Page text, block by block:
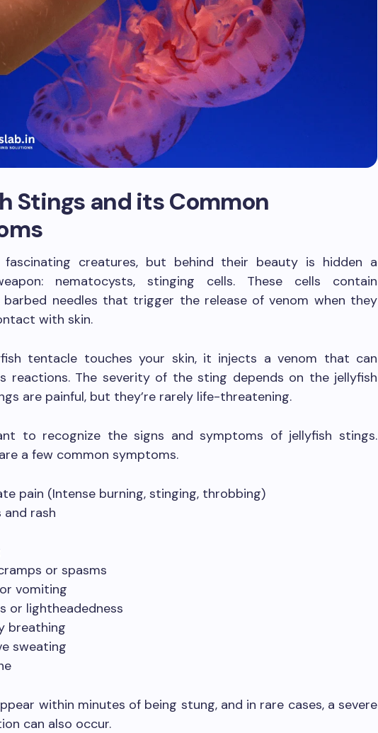
Stings and its Common
fascinating creatures, but behind their beauty is hidden a
nematocysts, stinging cells. These cells contain
barbed needles that trigger the release of venom when they
with skin.
tentacle touches your skin, it injects a venom that can
reactions. The severity of the sting depends on the jellyfish
are painful, but they’re rarely life-threatening.
to recognize the signs and symptoms of jellyfish stings.
a few common symptoms.
pain (Intense burning, stinging, throbbing)
and rash
or spasms
vomiting
or lightheadedness
breathing
sweating
within minutes of being stung, and in rare cases, a severe
can also occur.